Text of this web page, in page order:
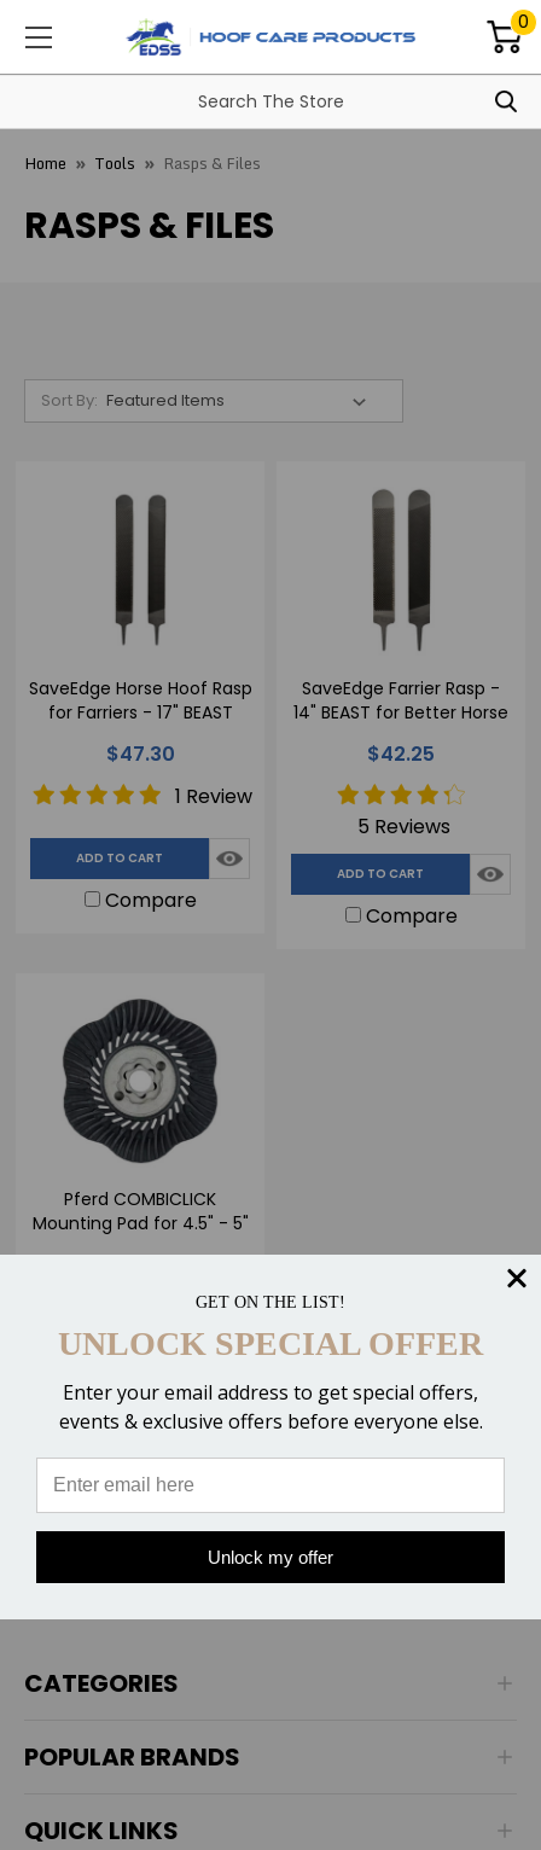
0
Home Tools Rasps & Files
RASPS & FILES
Sort By:
SaveEdge Horse Hoof Rasp
for Farriers - 17" BEAST
$47.30
1 Review
ADD TO CART
Compare
SaveEdge Farrier Rasp -
14" BEAST for Better Horse
$42.25
5 Reviews
ADD TO CART
Compare
Pferd COMBICLICK
Mounting Pad for 4.5" - 5"
Compare
CATEGORIES
POPULAR BRANDS
QUICK LINKS
GET ON THE LIST!
UNLOCK SPECIAL OFFER
Enter your email address to get special offers,
events & exclusive offers before everyone else.
Unlock my offer